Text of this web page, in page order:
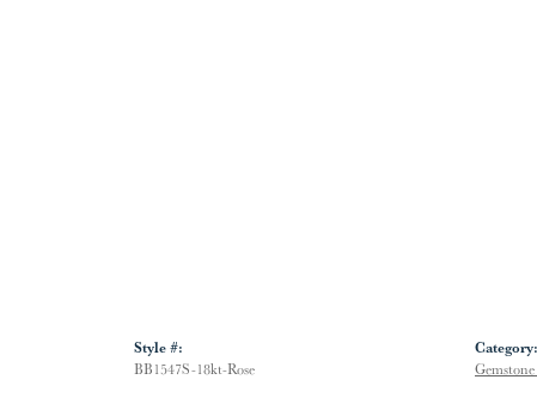
Style #:
BB1547S-18kt-Rose
Category: